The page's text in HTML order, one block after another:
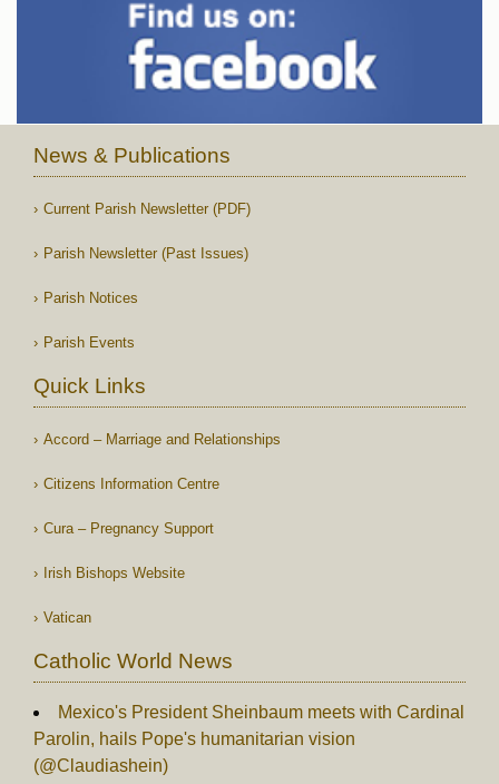
News & Publications
Current Parish Newsletter (PDF)
Parish Newsletter (Past Issues)
Parish Notices
Parish Events
Quick Links
Accord – Marriage and Relationships
Citizens Information Centre
Cura – Pregnancy Support
Irish Bishops Website
Vatican
Catholic World News
Mexico's President Sheinbaum meets with Cardinal
Parolin, hails Pope's humanitarian vision
(@Claudiashein)